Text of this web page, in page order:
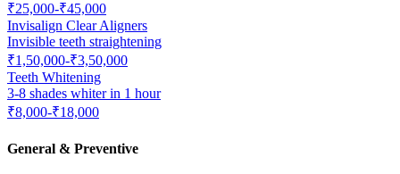
₹25,000-₹45,000
Invisalign Clear Aligners
Invisible teeth straightening
₹1,50,000-₹3,50,000
Teeth Whitening
3-8 shades whiter in 1 hour
₹8,000-₹18,000
General & Preventive